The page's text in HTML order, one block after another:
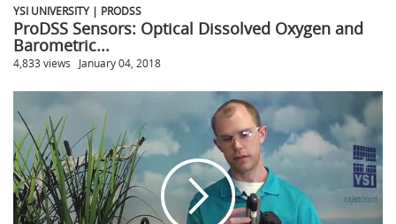
YSI UNIVERSITY | PRODSS
ProDSS Sensors: Optical Dissolved Oxygen and
Barometric...
4,833 views January 04, 2018